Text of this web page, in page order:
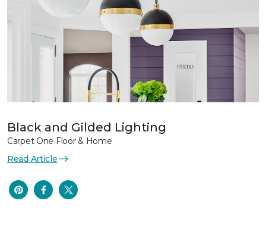
Black and Gilded Lighting
Carpet One Floor & Home
Read Article